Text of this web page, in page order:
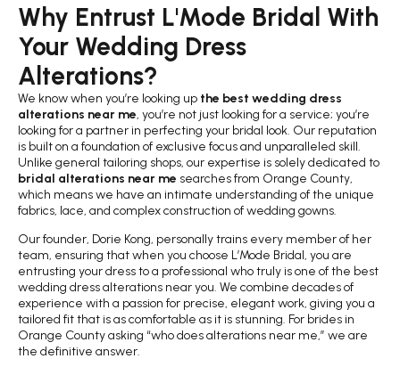
Why Entrust L'Mode Bridal With
Your Wedding Dress
Alterations?
We know when you’re looking up the best wedding dress
alterations near me, you’re not just looking for a service; you’re
looking for a partner in perfecting your bridal look. Our reputation
is built on a foundation of exclusive focus and unparalleled skill.
Unlike general tailoring shops, our expertise is solely dedicated to
bridal alterations near me searches from Orange County,
which means we have an intimate understanding of the unique
fabrics, lace, and complex construction of wedding gowns.
Our founder, Dorie Kong, personally trains every member of her
team, ensuring that when you choose L’Mode Bridal, you are
entrusting your dress to a professional who truly is one of the best
wedding dress alterations near you. We combine decades of
experience with a passion for precise, elegant work, giving you a
tailored fit that is as comfortable as it is stunning. For brides in
Orange County asking “who does alterations near me,” we are
the definitive answer.